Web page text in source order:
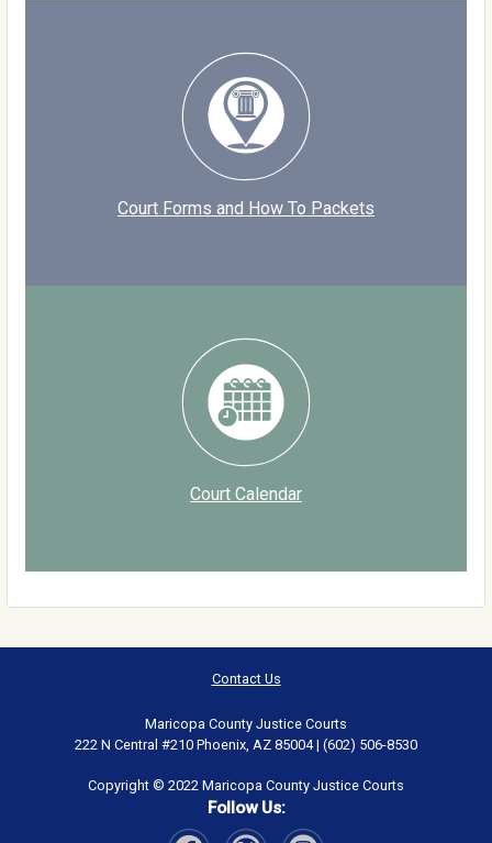
Court Forms and How To Packets
Court Calendar
Contact Us
Maricopa County Justice Courts
222 N Central #210 Phoenix, AZ 85004 | (602) 506-8530
Copyright © 2022 Maricopa County Justice Courts
Follow Us: